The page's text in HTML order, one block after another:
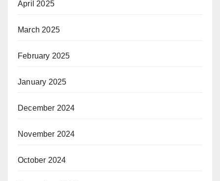
April 2025
March 2025
February 2025
January 2025
December 2024
November 2024
October 2024